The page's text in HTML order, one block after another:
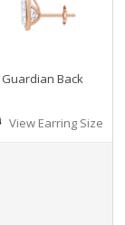
Guardian Back
View Earring Size